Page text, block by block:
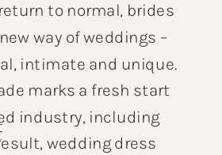
to normal, brides
way of weddings –
intimate and unique.
marks a fresh start
industry, including
wedding dress